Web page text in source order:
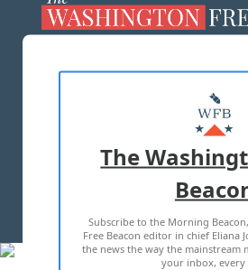
MASTHEAD
ADVERTISE WITH
TERMS OF USE PRIVACY
2026 ALL RIGHTS
The
Subscribe to the Morning
Free Beacon editor in chief Eliana
the news the way the
your inbox, every